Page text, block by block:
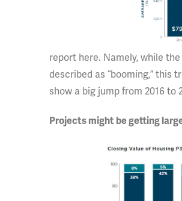
report here. Namely, while
described as “booming,” this
show a big jump from 2016 to
Projects might be getting